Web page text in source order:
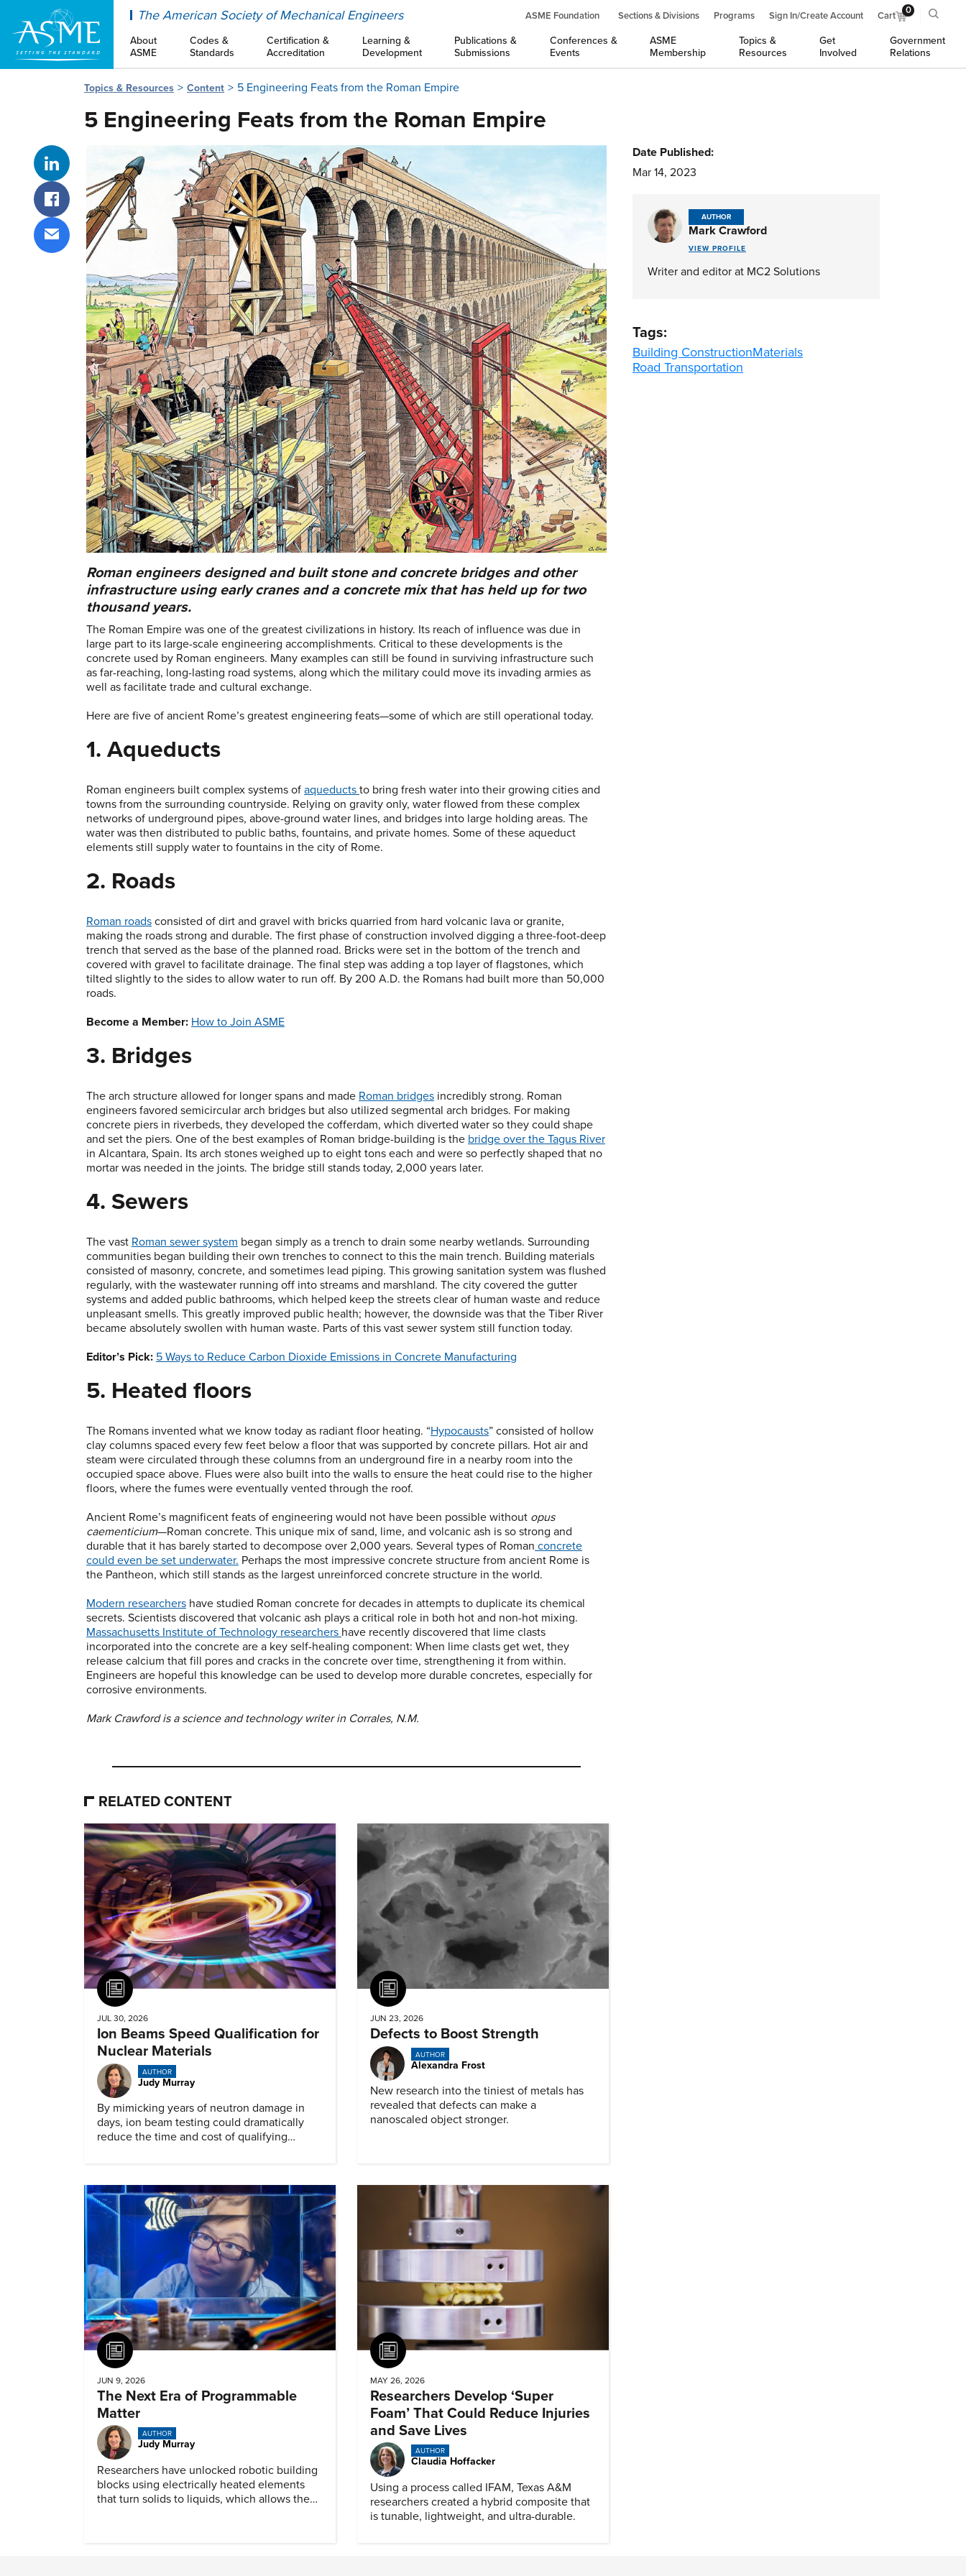
The American Society of Mechanical Engineers ASME Foundation Sections & Divisions Programs Sign In/Create Account Cart 0
About
ASME
Codes &
Standards
Certification &
Accreditation
Learning &
Development
Publications &
Submissions
Conferences &
Events
ASME
Membership
Topics &
Resources
Get
Involved
Government
Relations
Topics & Resources Content 5 Engineering Feats from the Roman Empire
5 Engineering Feats from the Roman Empire
Share on LinkedIn
Share on Facebook
Share via email
Roman engineers designed and built stone and concrete bridges and other
infrastructure using early cranes and a concrete mix that has held up for two
thousand years.
The Roman Empire was one of the greatest civilizations in history. Its reach of influence was due in
large part to its large-scale engineering accomplishments. Critical to these developments is the
concrete used by Roman engineers. Many examples can still be found in surviving infrastructure such
as far-reaching, long-lasting road systems, along which the military could move its invading armies as
well as facilitate trade and cultural exchange.
Here are five of ancient Rome’s greatest engineering feats—some of which are still operational today.
1. Aqueducts
Roman engineers built complex systems of aqueducts to bring fresh water into their growing cities and
towns from the surrounding countryside. Relying on gravity only, water flowed from these complex
networks of underground pipes, above-ground water lines, and bridges into large holding areas. The
water was then distributed to public baths, fountains, and private homes. Some of these aqueduct
elements still supply water to fountains in the city of Rome.
2. Roads
Roman roads consisted of dirt and gravel with bricks quarried from hard volcanic lava or granite,
making the roads strong and durable. The first phase of construction involved digging a three-foot-deep
trench that served as the base of the planned road. Bricks were set in the bottom of the trench and
covered with gravel to facilitate drainage. The final step was adding a top layer of flagstones, which
tilted slightly to the sides to allow water to run off. By 200 A.D. the Romans had built more than 50,000
roads.
Become a Member: How to Join ASME
3. Bridges
The arch structure allowed for longer spans and made Roman bridges incredibly strong. Roman
engineers favored semicircular arch bridges but also utilized segmental arch bridges. For making
concrete piers in riverbeds, they developed the cofferdam, which diverted water so they could shape
and set the piers. One of the best examples of Roman bridge-building is the bridge over the Tagus River
in Alcantara, Spain. Its arch stones weighed up to eight tons each and were so perfectly shaped that no
mortar was needed in the joints. The bridge still stands today, 2,000 years later.
4. Sewers
The vast Roman sewer system began simply as a trench to drain some nearby wetlands. Surrounding
communities began building their own trenches to connect to this the main trench. Building materials
consisted of masonry, concrete, and sometimes lead piping. This growing sanitation system was flushed
regularly, with the wastewater running off into streams and marshland. The city covered the gutter
systems and added public bathrooms, which helped keep the streets clear of human waste and reduce
unpleasant smells. This greatly improved public health; however, the downside was that the Tiber River
became absolutely swollen with human waste. Parts of this vast sewer system still function today.
Editor’s Pick: 5 Ways to Reduce Carbon Dioxide Emissions in Concrete Manufacturing
5. Heated floors
The Romans invented what we know today as radiant floor heating. “Hypocausts” consisted of hollow
clay columns spaced every few feet below a floor that was supported by concrete pillars. Hot air and
steam were circulated through these columns from an underground fire in a nearby room into the
occupied space above. Flues were also built into the walls to ensure the heat could rise to the higher
floors, where the fumes were eventually vented through the roof.
Ancient Rome’s magnificent feats of engineering would not have been possible without opus
caementicium—Roman concrete. This unique mix of sand, lime, and volcanic ash is so strong and
durable that it has barely started to decompose over 2,000 years. Several types of Roman concrete
could even be set underwater. Perhaps the most impressive concrete structure from ancient Rome is
the Pantheon, which still stands as the largest unreinforced concrete structure in the world.
Modern researchers have studied Roman concrete for decades in attempts to duplicate its chemical
secrets. Scientists discovered that volcanic ash plays a critical role in both hot and non-hot mixing.
Massachusetts Institute of Technology researchers have recently discovered that lime clasts
incorporated into the concrete are a key self-healing component: When lime clasts get wet, they
release calcium that fill pores and cracks in the concrete over time, strengthening it from within.
Engineers are hopeful this knowledge can be used to develop more durable concretes, especially for
corrosive environments.
Mark Crawford is a science and technology writer in Corrales, N.M.
Date Published:
Mar 14, 2023
AUTHOR
Mark Crawford
VIEW PROFILE
Writer and editor at MC2 Solutions
Tags:
Building ConstructionMaterials
Road Transportation
RELATED CONTENT
Article
JUL 30, 2026
Ion Beams Speed Qualification for
Nuclear Materials
AUTHOR
Judy Murray
By mimicking years of neutron damage in
days, ion beam testing could dramatically
reduce the time and cost of qualifying
Article
JUN 23, 2026
Defects to Boost Strength
AUTHOR
Alexandra Frost
New research into the tiniest of metals has
revealed that defects can make a
nanoscaled object stronger.
Article
JUN 9, 2026
The Next Era of Programmable
Matter
AUTHOR
Judy Murray
Researchers have unlocked robotic building
blocks using electrically heated elements
that turn solids to liquids, which allows the
Article
MAY 26, 2026
Researchers Develop ‘Super
Foam’ That Could Reduce Injuries
and Save Lives
AUTHOR
Claudia Hoffacker
Using a process called IFAM, Texas A&M
researchers created a hybrid composite that
is tunable, lightweight, and ultra-durable.